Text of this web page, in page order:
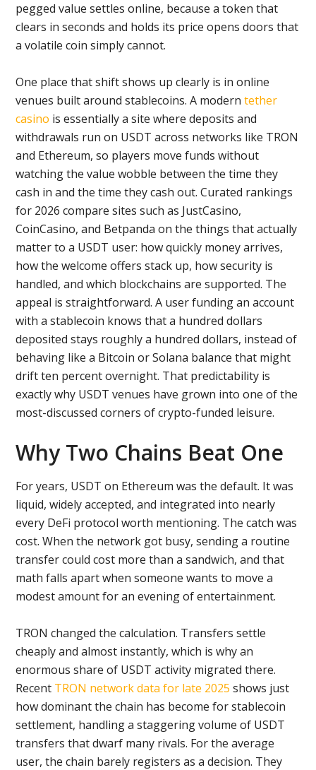
pegged value settles online, because a token that
clears in seconds and holds its price opens doors that
a volatile coin simply cannot.
One place that shift shows up clearly is in online
venues built around stablecoins. A moderntether
casino is essentially a site where deposits and
withdrawals run on USDT across networks like TRON
and Ethereum, so players move funds without
watching the value wobble between the time they
cash in and the time they cash out. Curated rankings
for 2026 compare sites such as JustCasino,
CoinCasino, and Betpanda on the things that actually
matter to a USDT user: how quickly money arrives,
how the welcome offers stack up, how security is
handled, and which blockchains are supported. The
appeal is straightforward. A user funding an account
with a stablecoin knows that a hundred dollars
deposited stays roughly a hundred dollars, instead of
behaving like a Bitcoin or Solana balance that might
drift ten percent overnight. That predictability is
exactly why USDT venues have grown into one of the
most-discussed corners of crypto-funded leisure.
Why Two Chains Beat One
For years, USDT on Ethereum was the default. It was
liquid, widely accepted, and integrated into nearly
every DeFi protocol worth mentioning. The catch was
cost. When the network got busy, sending a routine
transfer could cost more than a sandwich, and that
math falls apart when someone wants to move a
modest amount for an evening of entertainment.
TRON changed the calculation. Transfers settle
cheaply and almost instantly, which is why an
enormous share of USDT activity migrated there.
Recent TRON network data for late 2025 shows just
how dominant the chain has become for stablecoin
settlement, handling a staggering volume of USDT
transfers that dwarf many rivals. For the average
user, the chain barely registers as a decision. They